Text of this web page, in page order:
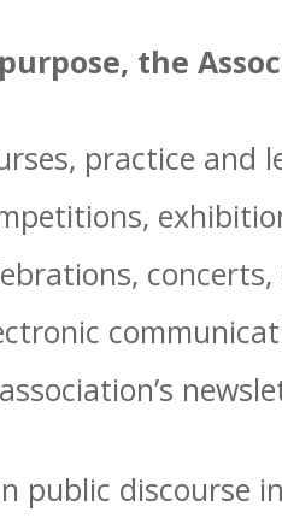
the
practice and
public discourse